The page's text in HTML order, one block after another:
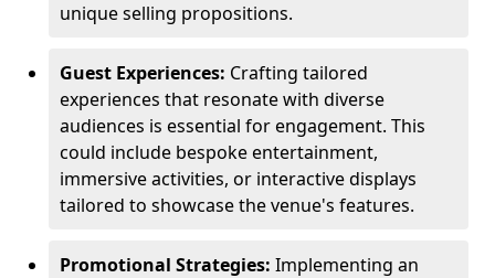
unique selling propositions.
Guest Experiences: Crafting tailored
experiences that resonate with diverse
audiences is essential for engagement. This
could include bespoke entertainment,
immersive activities, or interactive displays
tailored to showcase the venue's features.
Promotional Strategies: Implementing an